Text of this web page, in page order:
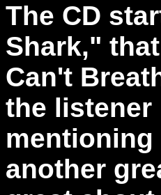
The CD
Shark,"
Can't
the listener
another